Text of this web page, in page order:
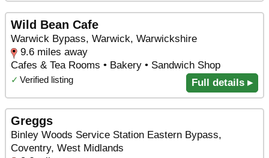
Wild Bean Cafe
Warwick Bypass, Warwick, Warwickshire
9.6 miles away
Cafes & Tea Rooms • Bakery • Sandwich Shop
✓ Verified listing Full details ▸
Greggs
Binley Woods Service Station Eastern Bypass,
Coventry, West Midlands